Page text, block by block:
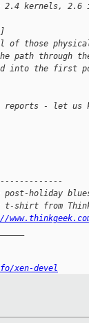
2.4 kernels,
those
path through
into the first
reports - let us
post-holiday
t-shirt from
xen-devel